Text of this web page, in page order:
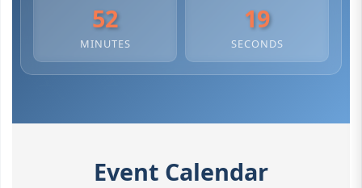
52
MINUTES
18
SECONDS
Event Calendar